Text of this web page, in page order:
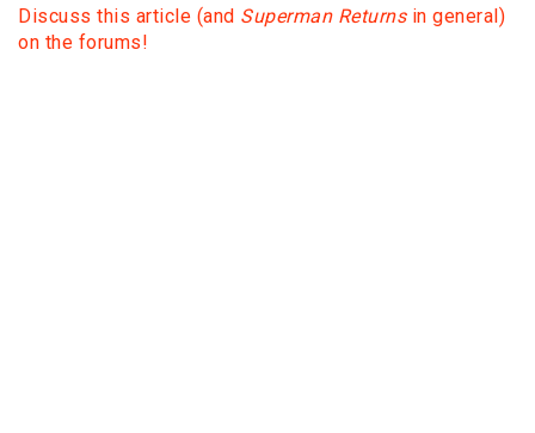
Discuss this article (and Superman Returnsin general)
on the forums!